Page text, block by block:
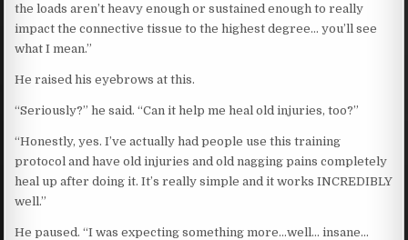
the loads aren’t heavy enough or sustained enough to really
impact the connective tissue to the highest degree… you’ll see
what I mean.”
He raised his eyebrows at this.
“Seriously?” he said. “Can it help me heal old injuries, too?”
“Honestly, yes. I’ve actually had people use this training
protocol and have old injuries and old nagging pains completely
heal up after doing it. It’s really simple and it works INCREDIBLY
well.”
He paused. “I was expecting something more…well… insane…